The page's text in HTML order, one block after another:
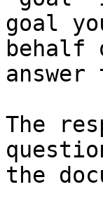
goal
behalf
The
the